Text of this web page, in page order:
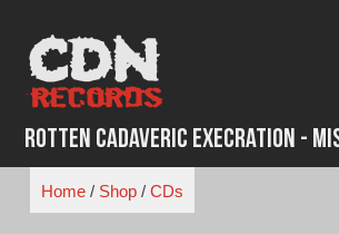
content
Rotten Cadaveric Execration -
Home/ Shop/ CDs